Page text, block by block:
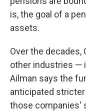
is, the goal of a
assets.
Over the decades,
other industries —
Ailman says the
anticipated
those companies'